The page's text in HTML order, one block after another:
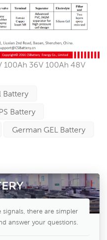
100Ah 36V 100Ah 48V
Battery
Battery
German GEL Battery
there are simpler
answer your questions.